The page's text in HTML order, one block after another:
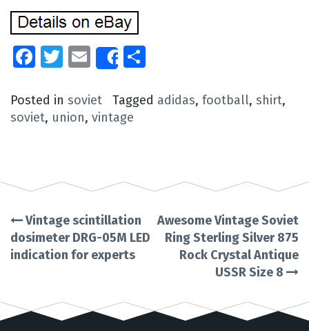
Facebook
Twitter
EmailShare
Posted in soviet Tagged adidas, football, shirt,
soviet, union, vintage
Post
navigation
Vintage scintillation
dosimeter DRG-05M LED
indication for experts
Awesome Vintage Soviet
Ring Sterling Silver 875
Rock Crystal Antique
USSR Size 8